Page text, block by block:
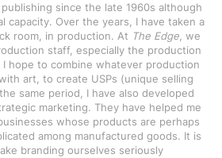
since the late 1960s although
capacity. Over the years, I have taken a
room, in production. At The Edge, we
staff, especially the production
I hope to combine whatever production
art, to create USPs (unique selling
same period, I have also developed
marketing. They have helped me
whose products are perhaps
among manufactured goods. It is
branding ourselves seriously